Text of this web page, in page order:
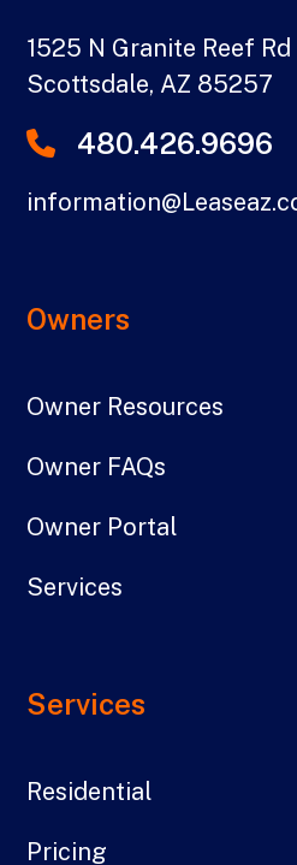
1525 N Granite Reef Rd
Scottsdale, AZ 85257
480.426.9696
Owners
Owner Resources
Owner FAQs
Owner Portal
Services
Services
Residential
Pricing